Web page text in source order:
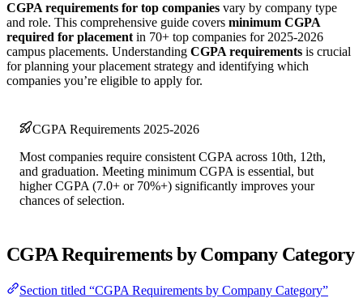
CGPA requirements for top companies vary by company type
and role. This comprehensive guide covers minimum CGPA
required for placement in 70+ top companies for 2025-2026
campus placements. Understanding CGPA requirements is crucial
for planning your placement strategy and identifying which
companies you’re eligible to apply for.
CGPA Requirements 2025-2026
Most companies require consistent CGPA across 10th, 12th,
and graduation. Meeting minimum CGPA is essential, but
higher CGPA (7.0+ or 70%+) significantly improves your
chances of selection.
CGPA Requirements by Company Category
Section titled “CGPA Requirements by Company Category”